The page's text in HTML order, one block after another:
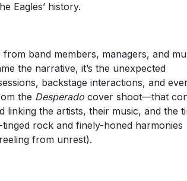
Eagles’ history.
band members, managers, and
the narrative, it’s the unexpected
backstage interactions, and
the Desperadocover shoot—that
linking the artists, their music, and the
rock and finely-honed harmonies
from unrest).